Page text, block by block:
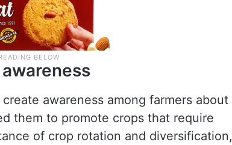
awareness among farmers about
them to promote crops that require
of crop rotation and diversification,